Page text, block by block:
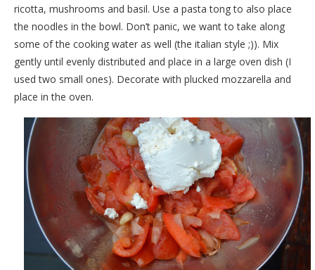
ricotta, mushrooms and basil. Use a pasta tong to also place
the noodles in the bowl. Don’t panic, we want to take along
some of the cooking water as well (the italian style ;)). Mix
gently until evenly distributed and place in a large oven dish (I
used two small ones). Decorate with plucked mozzarella and
place in the oven.